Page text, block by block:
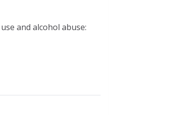
and alcohol abuse: